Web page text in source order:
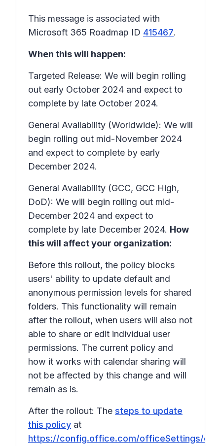
This message is associated with
Microsoft 365 Roadmap ID 415467.
When this will happen:
Targeted Release: We will begin rolling
out early October 2024 and expect to
complete by late October 2024.
General Availability (Worldwide): We will
begin rolling out mid-November 2024
and expect to complete by early
December 2024.
General Availability (GCC, GCC High,
DoD): We will begin rolling out mid-
December 2024 and expect to
complete by late December 2024. How
this will affect your organization:
Before this rollout, the policy blocks
users' ability to update default and
anonymous permission levels for shared
folders. This functionality will remain
after the rollout, when users will also not
able to share or edit individual user
permissions. The current policy and
how it works with calendar sharing will
not be affected by this change and will
remain as is.
After the rollout: The steps to update
this policy at
https://config.office.com/officeSettings/